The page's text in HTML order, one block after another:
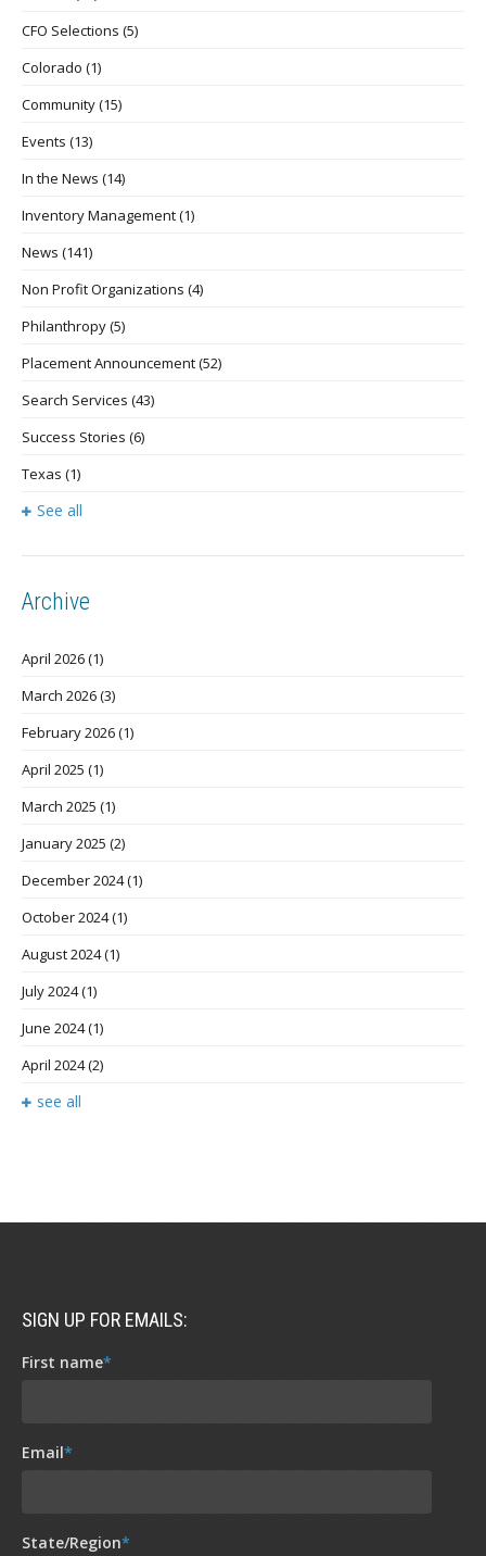
CFO Selections (5)
Colorado (1)
Community(15)
Events (13)
In the News (14)
Inventory Management(1)
News (141)
Non Profit Organizations (4)
Philanthropy(5)
Placement Announcement(52)
Search Services (43)
Success Stories (6)
Texas (1)
See all
Archive
April 2026(1)
March 2026(3)
February 2026(1)
April 2025 (1)
March 2025 (1)
January 2025 (2)
December 2024(1)
October 2024(1)
August 2024(1)
July 2024(1)
June 2024(1)
April 2024(2)
see all
SIGN UP FOR EMAILS:
First name*
Email*
State/Region*